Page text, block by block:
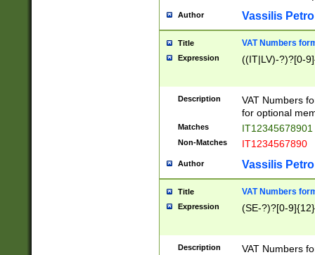
Author Vassilis
Title VAT Numbers
Expression ((IT|LV)-?)?[0-
Description
VAT Numbers
for optional
Matches IT12345678901
Non-Matches IT1234567890
Author Vassilis
Title VAT Numbers
Expression (SE-?)?[0-9]{12}
Description
VAT Numbers